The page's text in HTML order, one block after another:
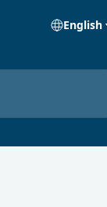
English